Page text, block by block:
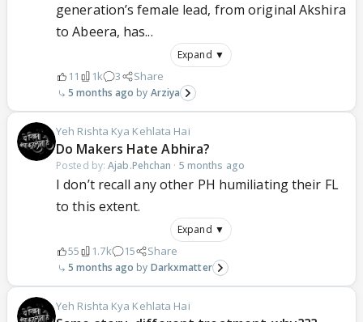
generation’s female lead, from original Akshira
to Abeera, has...
Expand ▼
11 1k 3 Share
5 months ago Arziya
Yeh Rishta Kya Kehlata Hai
Do Makers Hate Abhira?
Posted by:Ajab.Pehchan · 5 months ago
I don’t recall any other PH humiliating their FL
to this extent.
Expand ▼
55 1.7k 15 Share
5 months ago Darkxmatter
Yeh Rishta Kya Kehlata Hai